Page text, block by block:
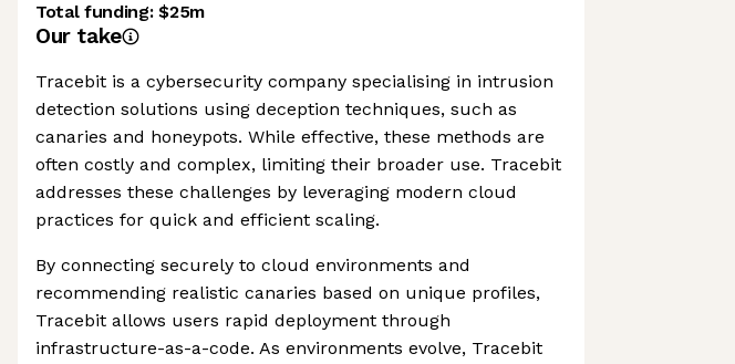
Total funding:$25m
Our take
Tracebit is a cybersecurity company specialising in intrusion
detection solutions using deception techniques, such as
canaries and honeypots. While effective, these methods are
often costly and complex, limiting their broader use. Tracebit
addresses these challenges by leveraging modern cloud
practices for quick and efficient scaling.
By connecting securely to cloud environments and
recommending realistic canaries based on unique profiles,
Tracebit allows users rapid deployment through
infrastructure-as-a-code. As environments evolve, Tracebit